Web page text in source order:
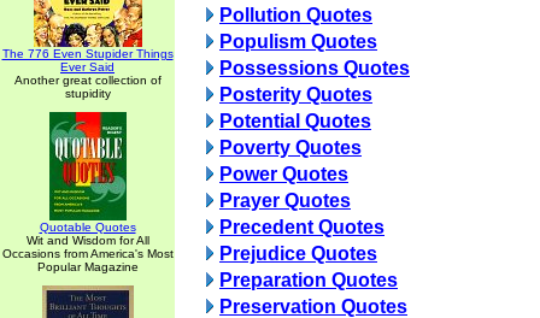
The 776 Even Stupider Things
Ever Said
Another great collection of
stupidity
Quotable Quotes
Wit and Wisdom for All
Occasions from America's Most
Popular Magazine
Pollution Quotes
Populism Quotes
Possessions Quotes
Posterity Quotes
Potential Quotes
Poverty Quotes
Power Quotes
Prayer Quotes
Precedent Quotes
Prejudice Quotes
Preparation Quotes
Preservation Quotes